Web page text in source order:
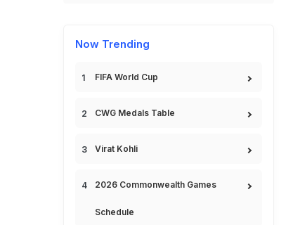
Now Trending
FIFA World Cup
CWG Medals Table
Virat Kohli
2026 Commonwealth Games
Schedule